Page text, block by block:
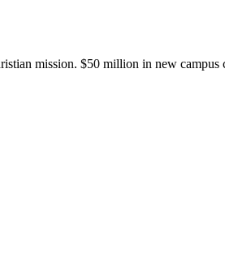
mission. $50 million in new